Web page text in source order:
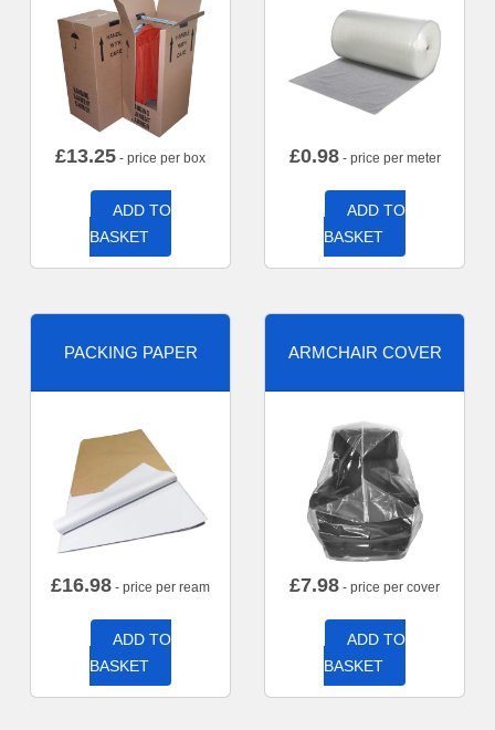
£13.25 - price per box
ADD TO
BASKET
£0.98- price per meter
ADD TO
BASKET
PACKING PAPER
£16.98 - price per ream
ADD TO
BASKET
ARMCHAIR COVER
£7.98 - price per cover
ADD TO
BASKET